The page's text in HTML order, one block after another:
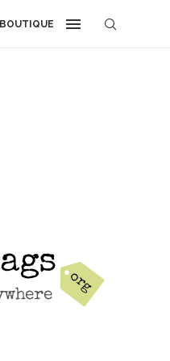
BOUTIQUE